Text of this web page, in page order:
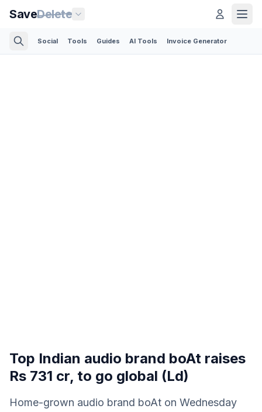
SaveDelete
Social Tools Guides AI Tools Invoice Generator
Top Indian audio brand boAt raises
Rs 731 cr, to go global (Ld)
Home-grown audio brand boAt on Wednesday